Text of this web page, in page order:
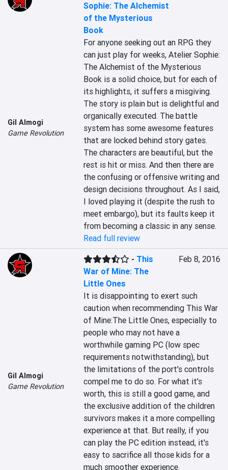
Gil Almogi
Game Revolution
Sophie: The Alchemist
of the Mysterious
Book
For anyone seeking out an RPG they
can just play for weeks, Atelier Sophie:
The Alchemist of the Mysterious
Book is a solid choice, but for each of
its highlights, it suffers a misgiving.
The story is plain but is delightful and
organically executed. The battle
system has some awesome features
that are locked behind story gates.
The characters are beautiful, but the
rest is hit or miss. And then there are
the confusing or offensive writing and
design decisions throughout. As I said,
I loved playing it (despite the rush to
meet embargo), but its faults keep it
from becoming a classic in any sense.
Read full review
Gil Almogi
Game Revolution
- This
War of Mine: The
Little Ones
Feb 8, 2016
It is disappointing to exert such
caution when recommending This War
of Mine:The Little Ones, especially to
people who may not have a
worthwhile gaming PC (low spec
requirements notwithstanding), but
the limitations of the port's controls
compel me to do so. For what it's
worth, this is still a good game, and
the exclusive addition of the children
survivors makes it a more compelling
experience at that. But really, if you
can play the PC edition instead, it's
easy to sacrifice all those kids for a
much smoother experience.